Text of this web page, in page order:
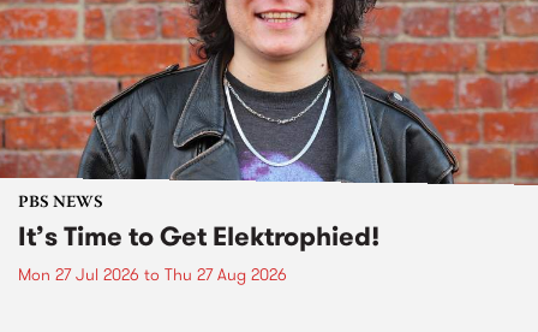
PBS NEWS
It’s Time to Get Elektrophied!
Mon 27 Jul 2026 to Thu 27 Aug 2026